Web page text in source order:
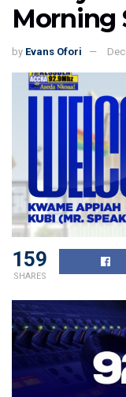
Morning
by Evans Ofori
159
SHARES